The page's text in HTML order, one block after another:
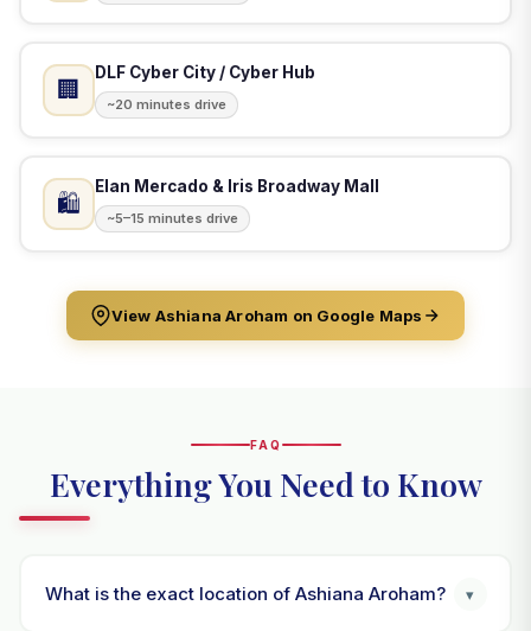
🏢
DLF Cyber City / Cyber Hub
~20 minutes drive
🛍️
Elan Mercado & Iris Broadway Mall
~5–15 minutes drive
View Ashiana Aroham on Google Maps
FAQ
Everything You Need to Know
What is the exact location of Ashiana Aroham? ▾